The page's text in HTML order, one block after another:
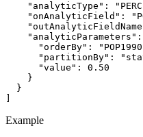
"analyticType" :
"onAnalyticField" :
"analyticParameters"
"orderBy" :
"partitionBy" :
"value" : 0.50
Example